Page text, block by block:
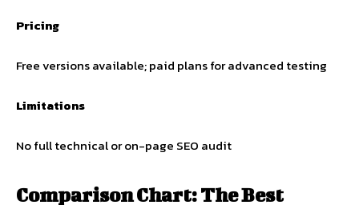
Pricing
Free versions available; paid plans for advanced testing
Limitations
No full technical or on-page SEO audit
Comparison Chart: The Best